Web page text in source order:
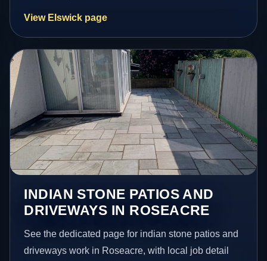
View Elswick page
INDIAN STONE PATIOS AND
DRIVEWAYS IN ROSEACRE
See the dedicated page for indian stone patios and
driveways work in Roseacre, with local job detail